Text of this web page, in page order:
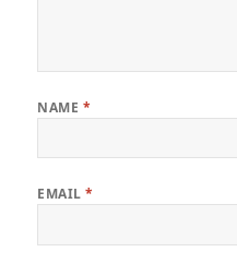
NAME *
EMAIL*